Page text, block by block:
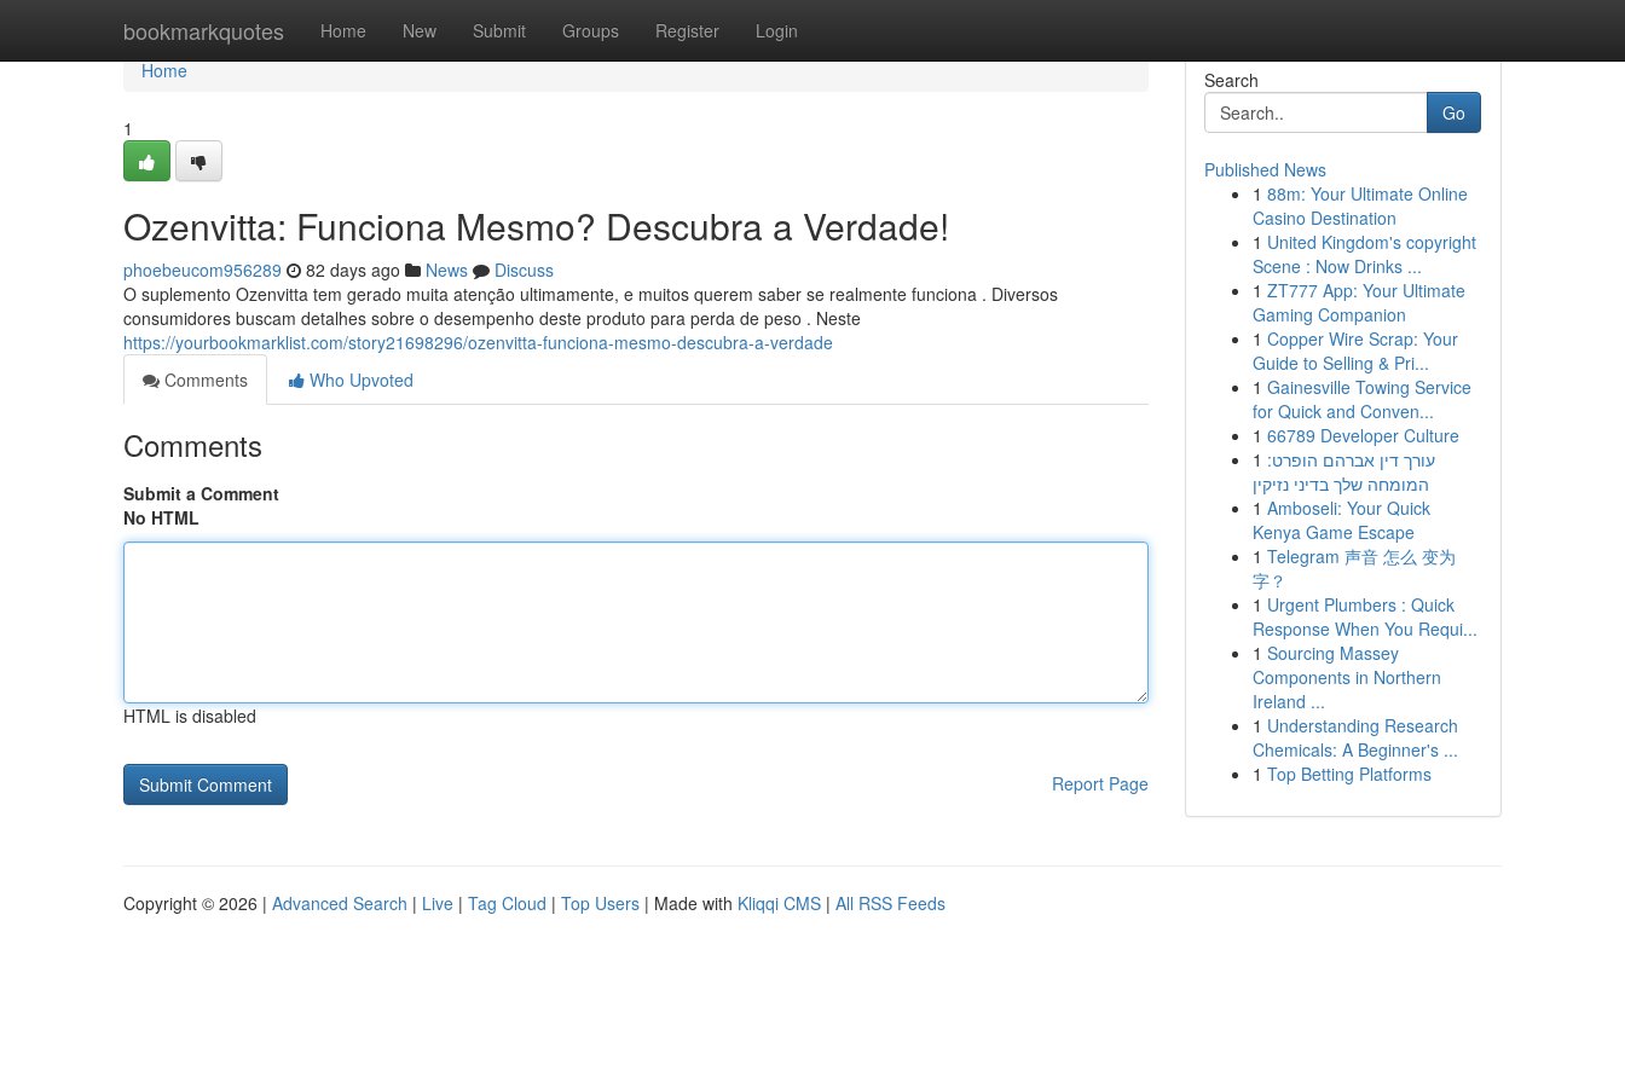
bookmarkquotes Home New Submit Groups Register Login
Home
Home
1
Ozenvitta: Funciona Mesmo? Descubra a Verdade!
phoebeucom956289 82 days ago News
Discuss
O suplemento Ozenvitta tem gerado muita atenção ultimamente, e muitos querem saber se realmente funciona . Diversos
consumidores buscam detalhes sobre o desempenho deste produto para perda de peso . Neste
https://yourbookmarklist.com/story21698296/ozenvitta-funciona-mesmo-descubra-a-verdade
Comments
Who Upvoted
Comments
Submit a Comment
No HTML
HTML is disabled
Report Page
Search
Go
Published News
1 88m: Your Ultimate Online
Casino Destination
1 United Kingdom's copyright
Scene : Now Drinks ...
1 ZT777 App: Your Ultimate
Gaming Companion
1 Copper Wire Scrap: Your
Guide to Selling & Pri...
1 Gainesville Towing Service
for Quick and Conven...
1 66789 Developer Culture
1 עורך דין אברהם הופרט:
המומחה שלך בדיני נזיקין
1 Amboseli: Your Quick
Kenya Game Escape
1 Telegram 声音 怎么 变为
字？
1 Urgent Plumbers : Quick
Response When You Requi...
1 Sourcing Massey
Components in Northern
Ireland ...
1 Understanding Research
Chemicals: A Beginner's ...
1 Top Betting Platforms
Copyright © 2026 | Advanced Search | Live | Tag Cloud | Top Users | Made with Kliqqi CMS | All RSS Feeds